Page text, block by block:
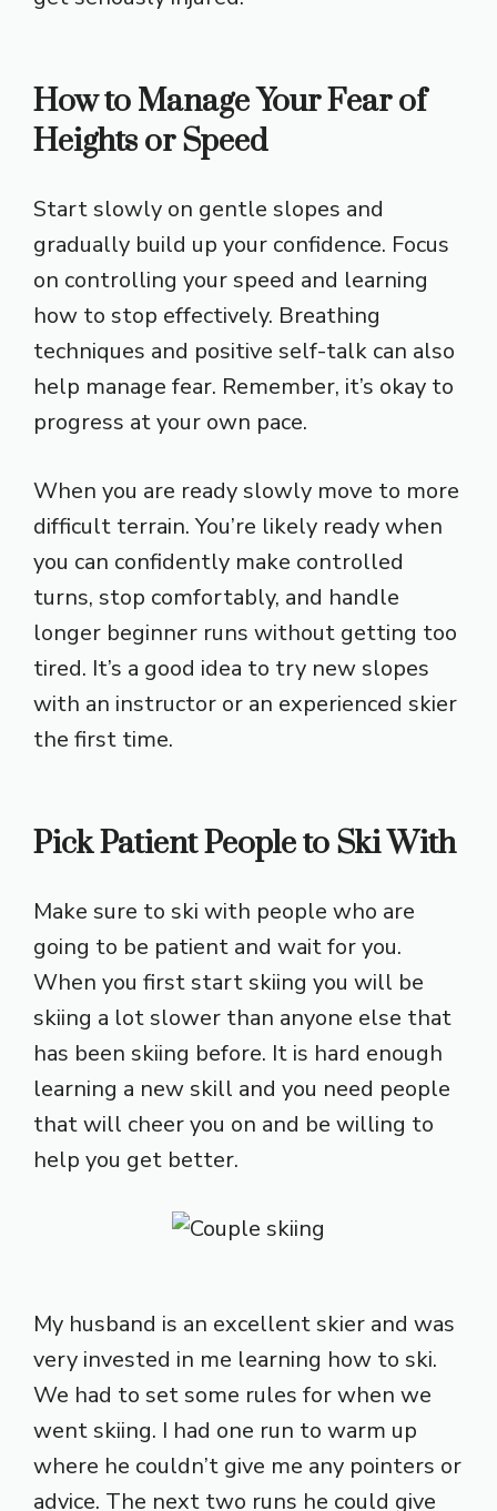
How to Manage Your Fear of
Heights or Speed
Start slowly on gentle slopes and
gradually build up your confidence. Focus
on controlling your speed and learning
how to stop effectively. Breathing
techniques and positive self-talk can also
help manage fear. Remember, it’s okay to
progress at your own pace.
When you are ready slowly move to more
difficult terrain. You’re likely ready when
you can confidently make controlled
turns, stop comfortably, and handle
longer beginner runs without getting too
tired. It’s a good idea to try new slopes
with an instructor or an experienced skier
the first time.
Pick Patient People to Ski With
Make sure to ski with people who are
going to be patient and wait for you.
When you first start skiing you will be
skiing a lot slower than anyone else that
has been skiing before. It is hard enough
learning a new skill and you need people
that will cheer you on and be willing to
help you get better.
My husband is an excellent skier and was
very invested in me learning how to ski.
We had to set some rules for when we
went skiing. I had one run to warm up
where he couldn’t give me any pointers or
advice. The next two runs he could give